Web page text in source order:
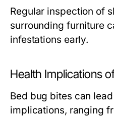
Regular inspection of
surrounding furniture
infestations early.
Health Implications
Bed bug bites can
implications, ranging